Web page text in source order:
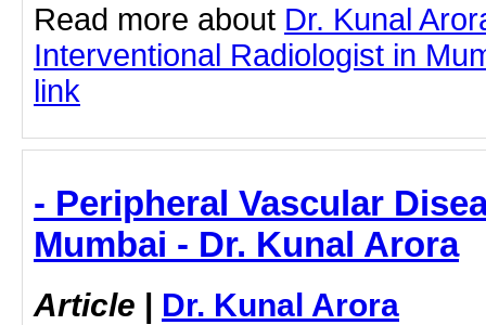
Read more about Dr. Kunal
Interventional Radiologist in
link
- Peripheral Vascular
Mumbai - Dr. Kunal Arora
Article | Dr. Kunal Arora